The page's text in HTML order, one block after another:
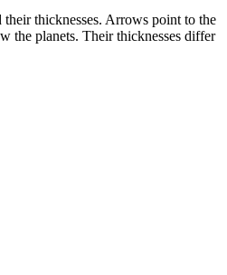
thicknesses. Arrows point to the
the planets. Their thicknesses differ